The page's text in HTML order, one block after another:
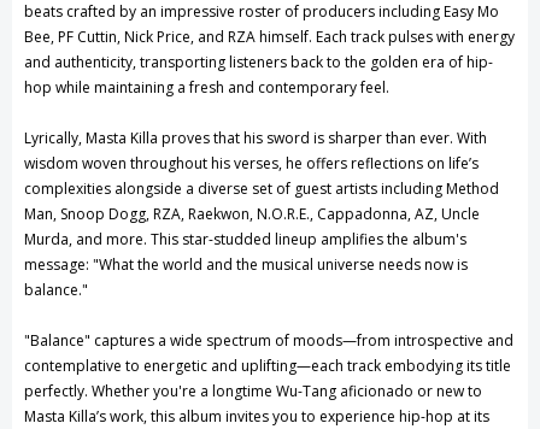
beats crafted by an impressive roster of producers including Easy Mo
Bee, PF Cuttin, Nick Price, and RZA himself. Each track pulses with energy
and authenticity, transporting listeners back to the golden era of hip-
hop while maintaining a fresh and contemporary feel.
Lyrically, Masta Killa proves that his sword is sharper than ever. With
wisdom woven throughout his verses, he offers reflections on life’s
complexities alongside a diverse set of guest artists including Method
Man, Snoop Dogg, RZA, Raekwon, N.O.R.E., Cappadonna, AZ, Uncle
Murda, and more. This star-studded lineup amplifies the album's
message: "What the world and the musical universe needs now is
balance."
"Balance" captures a wide spectrum of moods—from introspective and
contemplative to energetic and uplifting—each track embodying its title
perfectly. Whether you're a longtime Wu-Tang aficionado or new to
Masta Killa’s work, this album invites you to experience hip-hop at its